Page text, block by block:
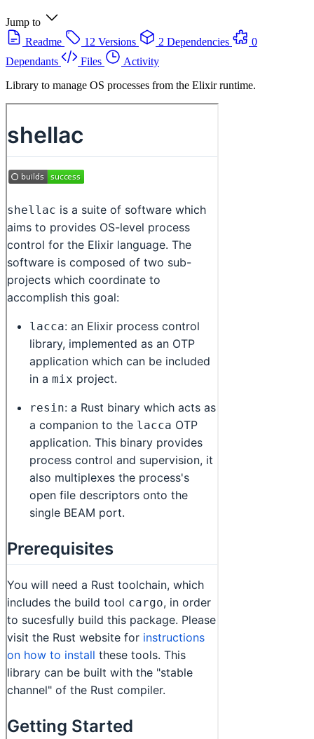
Jump to
Readme
12 Versions 2 Dependencies
0
Dependants
Files
Activity
Library to manage OS processes from the Elixir runtime.